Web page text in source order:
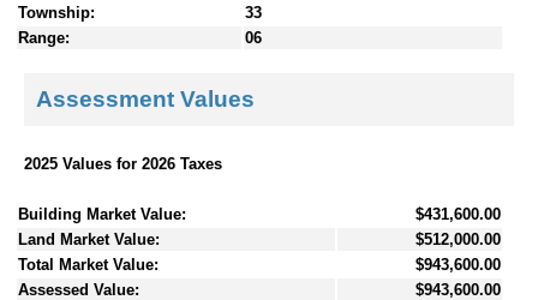
Township:
33
Range:
06
Assessment Values
2025 Values for 2026 Taxes
Building Market Value:
$431,600.00
Land Market Value:
$512,000.00
Total Market Value:
$943,600.00
Assessed Value:
$943,600.00